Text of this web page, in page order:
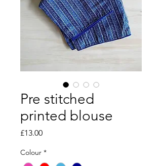
Pre stitched
printed blouse
£13.00Price
Colour *